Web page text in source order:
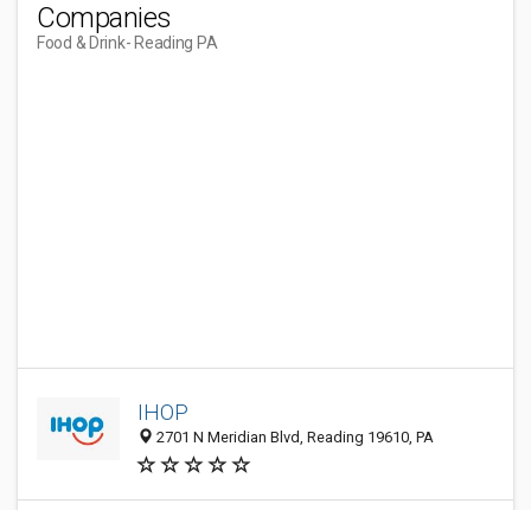
Companies
Food & Drink- Reading PA
IHOP
2701 N Meridian Blvd, Reading 19610, PA